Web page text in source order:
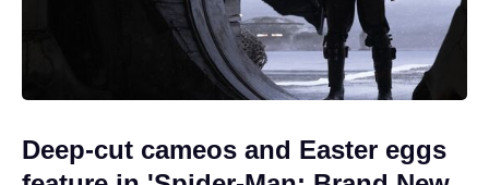
Deep-cut cameos and Easter eggs